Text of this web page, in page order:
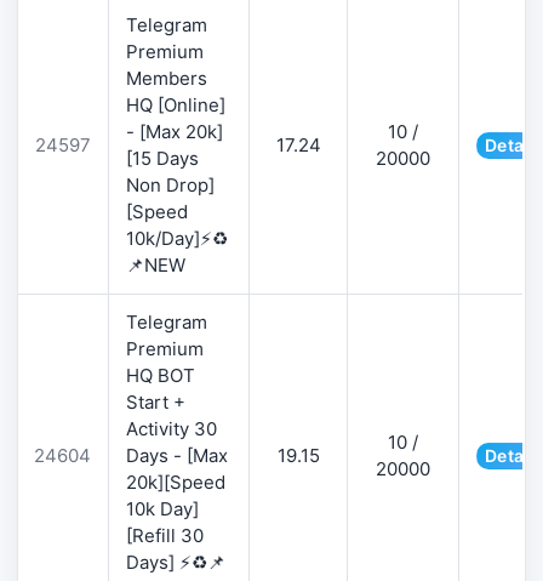
24597
Telegram
Premium
Members
HQ [Online]
- [Max 20k]
[15 Days
Non Drop]
[Speed
10k/Day]⚡♻️
📌NEW
17.24
10 /
20000
24604
Telegram
Premium
HQ BOT
Start +
Activity 30
Days - [Max
20k][Speed
10k Day]
[Refill 30
Days] ⚡♻️📌
19.15
10 /
20000